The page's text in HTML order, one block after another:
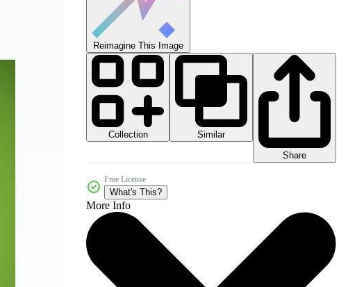
Reimagine This Image
Collection
Similar
Share
Free License
What's This?
More Info